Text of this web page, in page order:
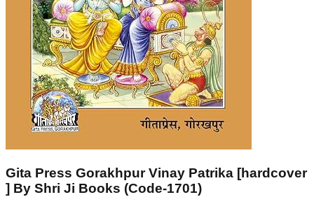
Gita Press Gorakhpur Vinay Patrika [hardcover
] By Shri Ji Books (Code-1701)